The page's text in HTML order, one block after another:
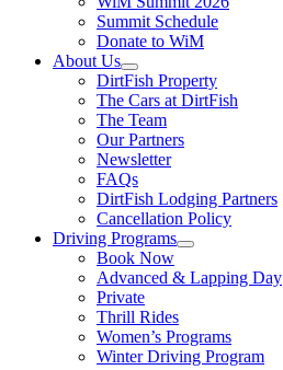
Summit Schedule
Donate to WiM
About Us
DirtFish Property
The Cars at DirtFish
The Team
Our Partners
Newsletter
FAQs
DirtFish Lodging Partners
Cancellation Policy
Driving Programs
Book Now
Advanced & Lapping Day
Private
Thrill Rides
Women’s Programs
Winter Driving Program